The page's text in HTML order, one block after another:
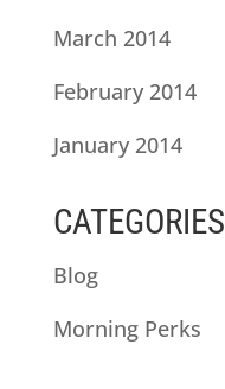
March 2014
February 2014
January 2014
CATEGORIES
Blog
Morning Perks